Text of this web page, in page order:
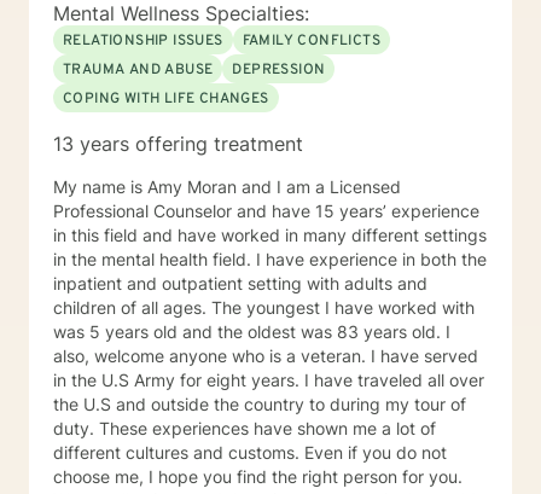
Mental Wellness Specialties:
RELATIONSHIP ISSUES
FAMILY CONFLICTS
TRAUMA AND ABUSE
DEPRESSION
COPING WITH LIFE CHANGES
13 years offering treatment
My name is Amy Moran and I am a Licensed
Professional Counselor and have 15 years’ experience
in this field and have worked in many different settings
in the mental health field. I have experience in both the
inpatient and outpatient setting with adults and
children of all ages. The youngest I have worked with
was 5 years old and the oldest was 83 years old. I
also, welcome anyone who is a veteran. I have served
in the U.S Army for eight years. I have traveled all over
the U.S and outside the country to during my tour of
duty. These experiences have shown me a lot of
different cultures and customs. Even if you do not
choose me, I hope you find the right person for you.